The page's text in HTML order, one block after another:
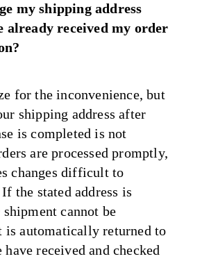
my shipping address
already received my order
for the inconvenience, but
shipping address after
is completed is not
are processed promptly,
changes difficult to
the stated address is
cannot be
is automatically returned to
have received and checked